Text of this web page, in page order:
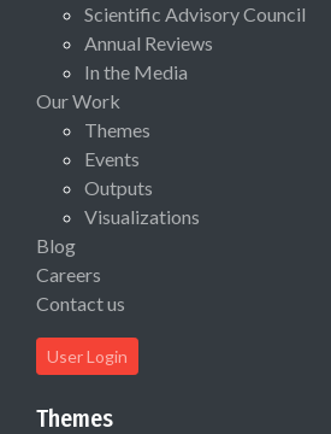
Scientific Advisory Council
Annual Reviews
In the Media
Our Work
Themes
Events
Outputs
Visualizations
Blog
Careers
Contact us
User Login
Themes